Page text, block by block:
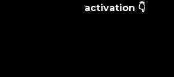
activation 👇